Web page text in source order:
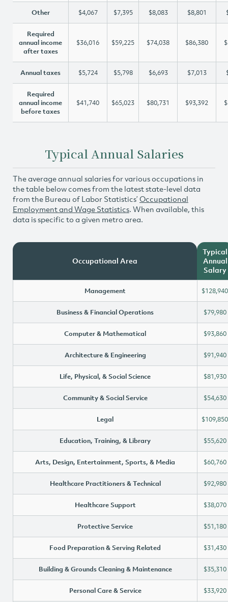
Other $4,067 $7,395 $8,083 $8,801
Required
annual income
after taxes
$36,016 $59,225 $74,038 $86,380
Annual taxes $5,724 $5,798 $6,693 $7,013
Required
annual income
before taxes
$41,740 $65,023 $80,731 $93,392
Typical Annual Salaries
The average annual salaries for various occupations in
the table below comes from the latest state-level data
from the Bureau of Labor Statistics’ Occupational
Employment and Wage Statistics. When available, this
data is specific to a given metro area.
Occupational Area
Typical
Annual
Salary
Management $128,940
Business & Financial Operations $79,980
Computer & Mathematical $93,860
Architecture & Engineering $91,940
Life, Physical, & Social Science $81,930
Community & Social Service $54,630
Legal $109,850
Education, Training, & Library $55,620
Arts, Design, Entertainment, Sports, & Media $60,760
Healthcare Practitioners & Technical $92,980
Healthcare Support $38,070
Protective Service $51,180
Food Preparation & Serving Related $31,430
Building & Grounds Cleaning & Maintenance $35,310
Personal Care & Service $33,920